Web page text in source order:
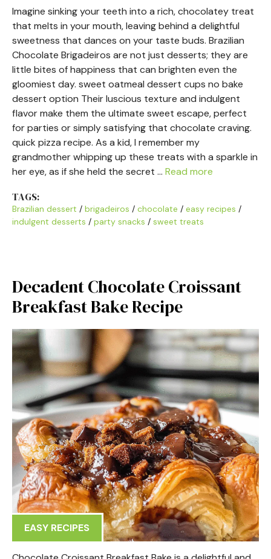
Imagine sinking your teeth into a rich, chocolatey treat
that melts in your mouth, leaving behind a delightful
sweetness that dances on your taste buds. Brazilian
Chocolate Brigadeiros are not just desserts; they are
little bites of happiness that can brighten even the
gloomiest day. sweet oatmeal dessert cups no bake
dessert option Their luscious texture and indulgent
flavor make them the ultimate sweet escape, perfect
for parties or simply satisfying that chocolate craving.
quick pizza recipe. As a kid, I remember my
grandmother whipping up these treats with a sparkle in
her eye, as if she held the secret … Read more
TAGS:
Brazilian dessert / brigadeiros / chocolate / easy recipes /
indulgent desserts / party snacks / sweet treats
Decadent Chocolate Croissant
Breakfast Bake Recipe
EASY RECIPES